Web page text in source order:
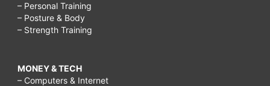
– Personal Training
– Posture & Body
– Strength Training
MONEY & TECH
– Computers & Internet